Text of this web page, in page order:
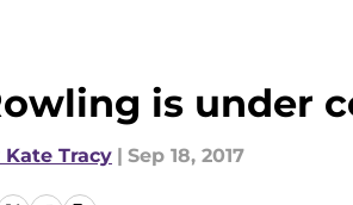
is under
Kate Tracy | Sep 18, 2017